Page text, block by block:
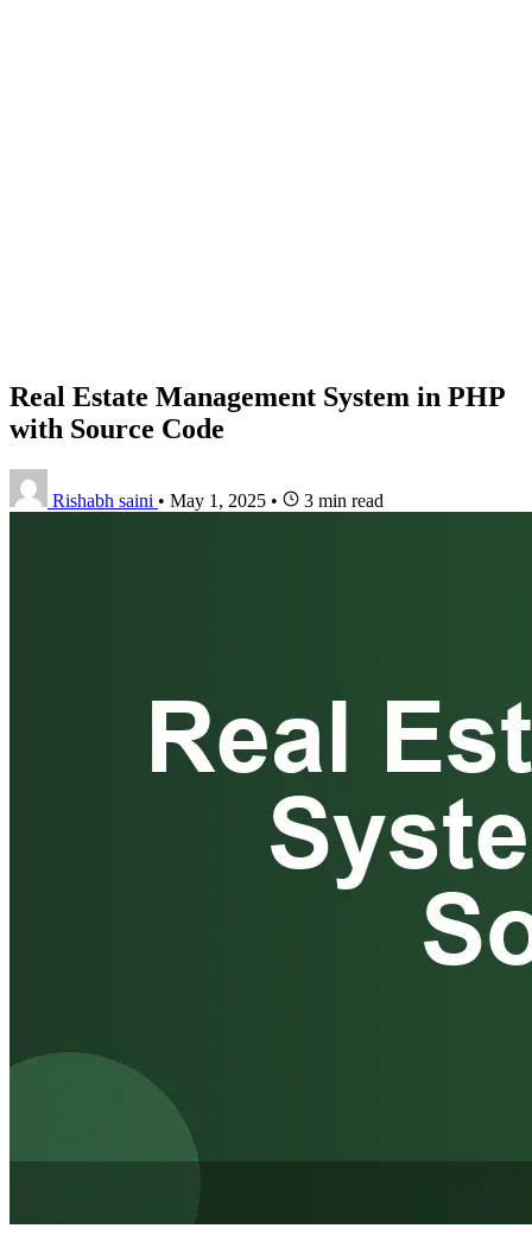
Real Estate Management System in PHP
with Source Code
Rishabh saini • May 1, 2025 • 3 min read